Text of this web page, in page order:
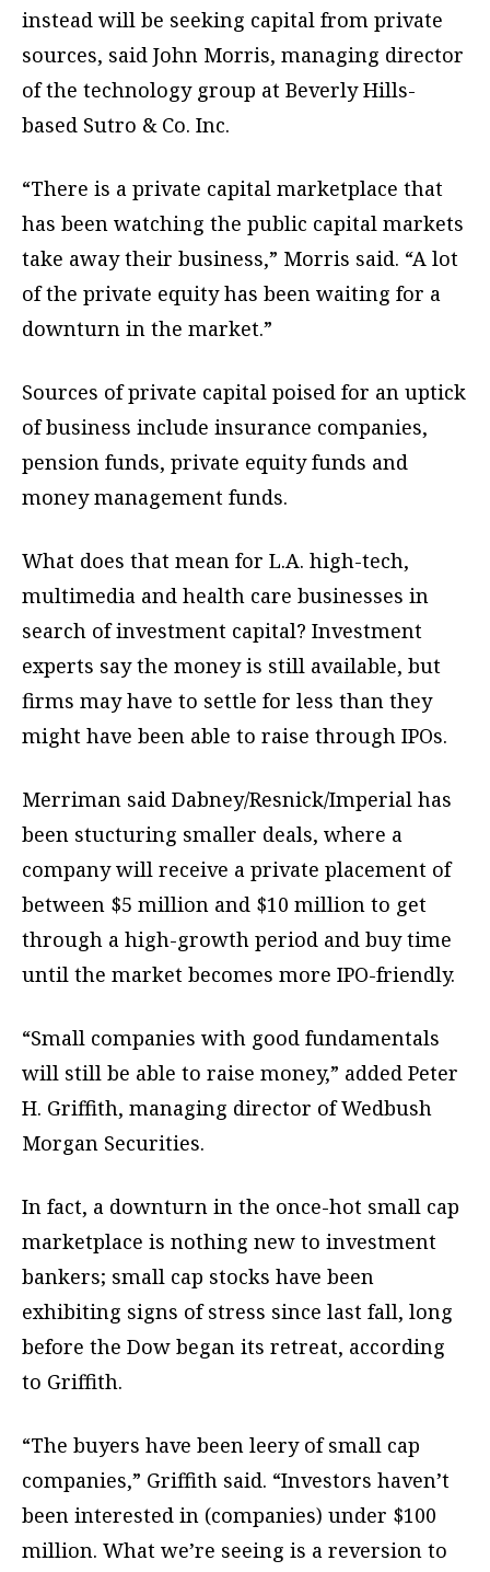
instead will be seeking capital from private
sources, said John Morris, managing director
of the technology group at Beverly Hills-
based Sutro & Co. Inc.
“There is a private capital marketplace that
has been watching the public capital markets
take away their business,” Morris said. “A lot
of the private equity has been waiting for a
downturn in the market.”
Sources of private capital poised for an uptick
of business include insurance companies,
pension funds, private equity funds and
money management funds.
What does that mean for L.A. high-tech,
multimedia and health care businesses in
search of investment capital? Investment
experts say the money is still available, but
firms may have to settle for less than they
might have been able to raise through IPOs.
Merriman said Dabney/Resnick/Imperial has
been stucturing smaller deals, where a
company will receive a private placement of
between $5 million and $10 million to get
through a high-growth period and buy time
until the market becomes more IPO-friendly.
“Small companies with good fundamentals
will still be able to raise money,” added Peter
H. Griffith, managing director of Wedbush
Morgan Securities.
In fact, a downturn in the once-hot small cap
marketplace is nothing new to investment
bankers; small cap stocks have been
exhibiting signs of stress since last fall, long
before the Dow began its retreat, according
to Griffith.
“The buyers have been leery of small cap
companies,” Griffith said. “Investors haven’t
been interested in (companies) under $100
million. What we’re seeing is a reversion to